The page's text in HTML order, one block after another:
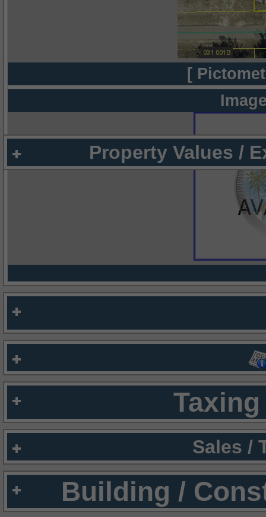
[
Property Values /
Sales /
Building /